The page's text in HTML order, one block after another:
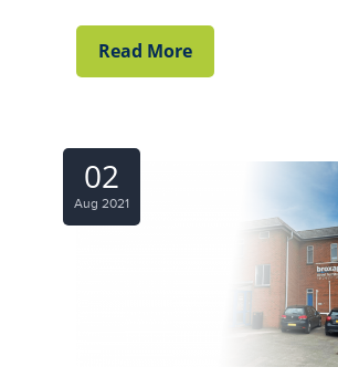
Read More
02
Aug 2021